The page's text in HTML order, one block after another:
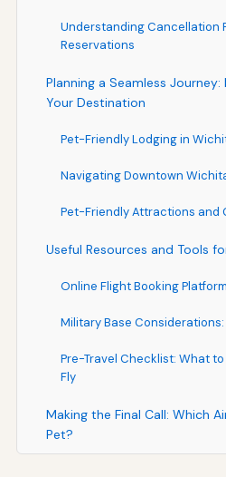
Understanding Cancellation
Reservations
Planning a Seamless
Your Destination
Pet-Friendly Lodging in
Navigating Downtown
Pet-Friendly Attractions and
Useful Resources and Tools
Online Flight Booking
Military Base
Pre-Travel Checklist: What
Fly
Making the Final Call: Which
Pet?